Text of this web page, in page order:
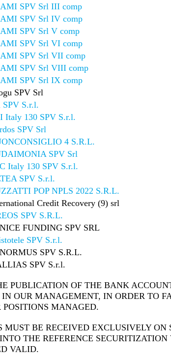
SPV Srl III comp
SPV Srl IV comp
SPV Srl V comp
SPV Srl VI comp
SPV Srl VII comp
SPV Srl VIII comp
SPV Srl IX comp
SPV Srl
SPV S.r.l.
Italy 130 SPV S.r.l.
SPV Srl
4 S.R.L.
SPV Srl
Italy 130 SPV S.r.l.
SPV S.r.l.
POP NPLS 2022 S.R.L.
Credit Recovery (9) srl
SPV S.R.L.
FUNDING SPV SRL
SPV S.r.l.
SPV S.R.L.
SPV S.r.l.
PUBLICATION OF THE BANK
OUR MANAGEMENT, IN ORDER TO
POSITIONS MANAGED.
MUST BE RECEIVED EXCLUSIVELY
THE REFERENCE
VALID.